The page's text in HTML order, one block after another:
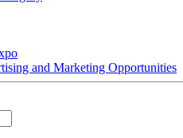
and Marketing Opportunities